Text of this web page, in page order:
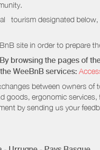
tourism designated
site in order to prepare
browsing the pages of
WeeBnB services:
between owners
goods, ergonomic
by sending us your